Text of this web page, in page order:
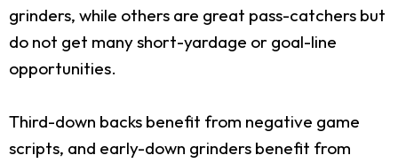
grinders, while others are great pass-catchers but
do not get many short-yardage or goal-line
opportunities.
Third-down backs benefit from negative game
scripts, and early-down grinders benefit from